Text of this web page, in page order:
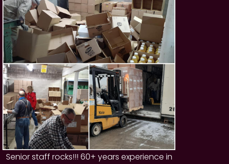
Senior staff rocks!!! 60+ years experience in